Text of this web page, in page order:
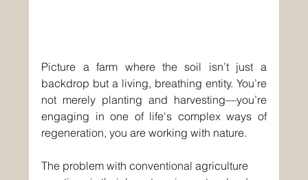
Picture a farm where the soil isn’t just a
backdrop but a living, breathing entity. You’re
not merely planting and harvesting—you’re
engaging in one of life's complex ways of
regeneration, you are working with nature.
The problem with conventional agriculture